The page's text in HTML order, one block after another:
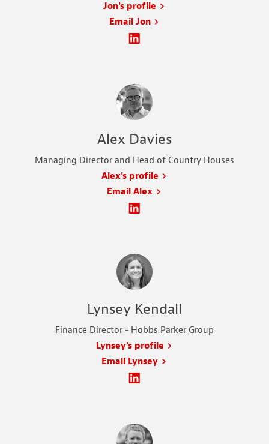
Lynsey Kendall
Finance Director - Hobbs Parker Group
Lynsey's profile
Email Lynsey
Alex Davies
Managing Director and Head of Country Houses
Alex's profile
Email Alex
Jon's profile
Email Jon